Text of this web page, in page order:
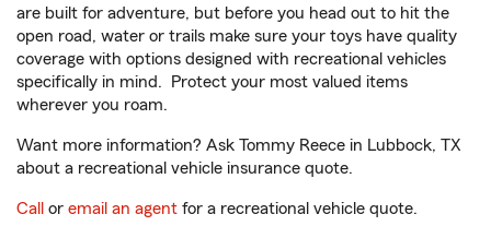
are built for adventure, but before you head out to hit the
open road, water or trails make sure your toys have quality
coverage with options designed with recreational vehicles
specifically in mind. Protect your most valued items
wherever you roam.
Want more information? Ask Tommy Reece in Lubbock, TX
about a recreational vehicle insurance quote.
Call or email an agent for a recreational vehicle quote.